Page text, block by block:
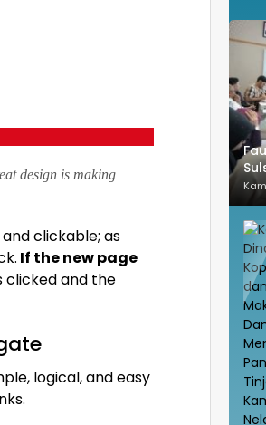
design is making
clickable; as
If the new page
clicked and the
logical, and easy